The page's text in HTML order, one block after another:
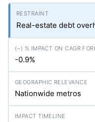
Real-estate debt
-0.9%
Nationwide metros